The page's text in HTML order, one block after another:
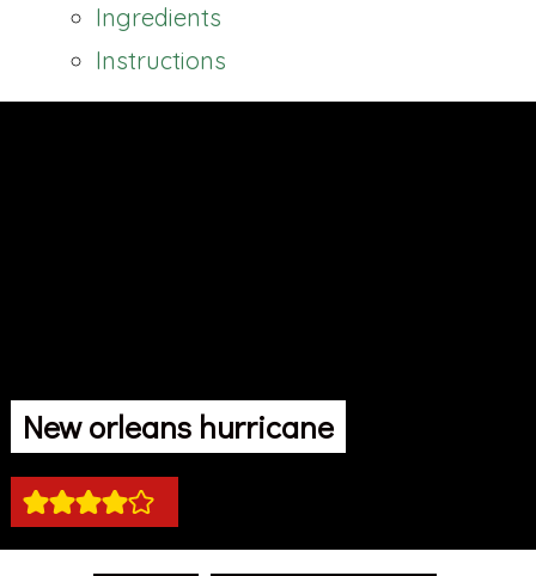
Ingredients
Instructions
New orleans hurricane